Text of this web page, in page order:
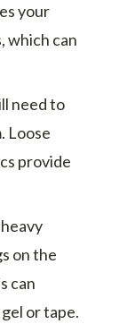
your
which can
need to
Loose
provide
on the
can
or tape.